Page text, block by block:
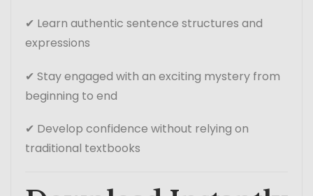
✔ Learn authentic sentence structures and
expressions
✔ Stay engaged with an exciting mystery from
beginning to end
✔ Develop confidence without relying on
traditional textbooks